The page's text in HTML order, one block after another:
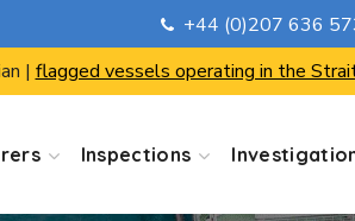
+44 (0)207 636
| flagged vessels operating in the
Inspections